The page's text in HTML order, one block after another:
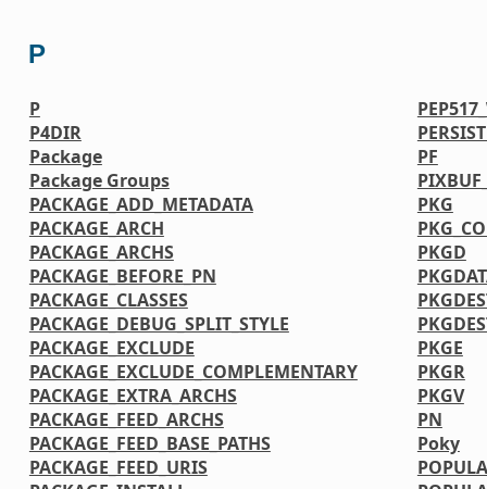
P
P
P4DIR
Package
Package Groups
PACKAGE_ADD_METADATA
PACKAGE_ARCH
PACKAGE_ARCHS
PACKAGE_BEFORE_PN
PACKAGE_CLASSES
PACKAGE_DEBUG_SPLIT_STYLE
PACKAGE_EXCLUDE
PACKAGE_EXCLUDE_COMPLEMENTARY
PACKAGE_EXTRA_ARCHS
PACKAGE_FEED_ARCHS
PACKAGE_FEED_BASE_PATHS
PACKAGE_FEED_URIS
PF
PKG
PKGD
PKGE
PKGR
PKGV
PN
Poky